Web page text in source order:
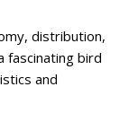
distribution,
fascinating bird
and